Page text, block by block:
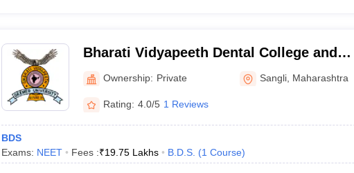
Bharati Vidyapeeth Dental College and
Hospital, Sangli
Ownership: Private Sangli Maharashtra
Rating: 4.0/5 1 Reviews
BDS
Exams: NEET Fees :₹19.75 Lakhs B.D.S. (1 Course)